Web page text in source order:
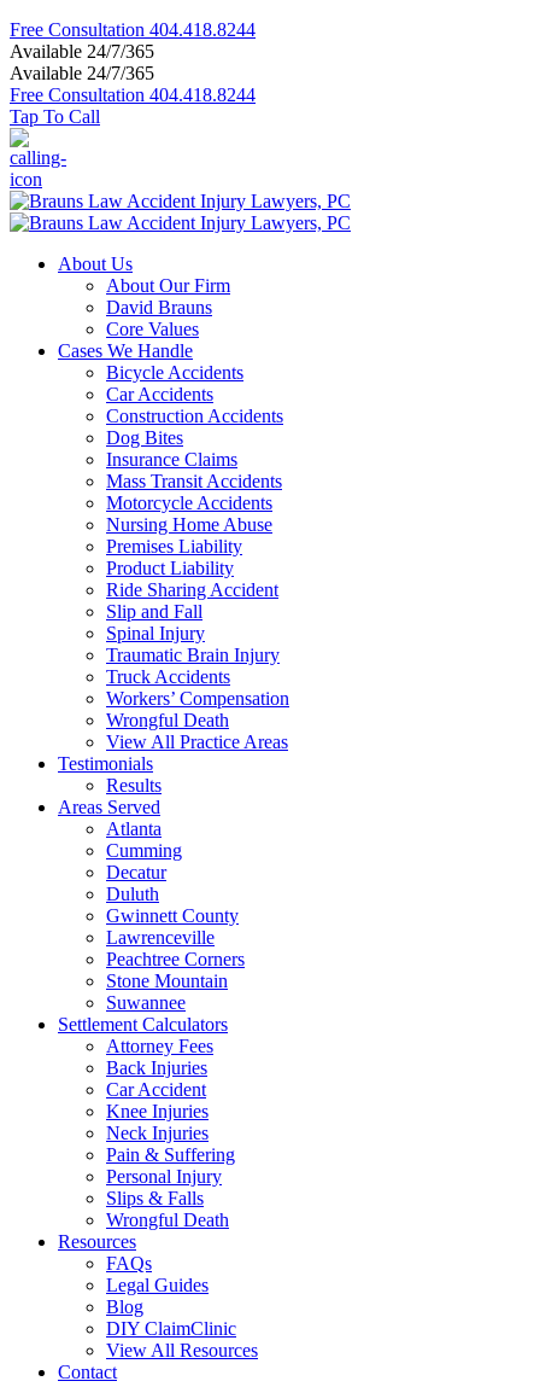
Free Consultation 404.418.8244
Available 24/7/365
Available 24/7/365
Free Consultation 404.418.8244
Tap To Call
About Us
About Our Firm
David Brauns
Core Values
Cases We Handle
Bicycle Accidents
Car Accidents
Construction Accidents
Dog Bites
Insurance Claims
Mass Transit Accidents
Motorcycle Accidents
Nursing Home Abuse
Premises Liability
Product Liability
Ride Sharing Accident
Slip and Fall
Spinal Injury
Traumatic Brain Injury
Truck Accidents
Workers’ Compensation
Wrongful Death
View All Practice Areas
Testimonials
Results
Areas Served
Atlanta
Cumming
Decatur
Duluth
Gwinnett County
Lawrenceville
Peachtree Corners
Stone Mountain
Suwannee
Settlement Calculators
Attorney Fees
Back Injuries
Car Accident
Knee Injuries
Neck Injuries
Pain & Suffering
Personal Injury
Slips & Falls
Wrongful Death
Resources
FAQs
Legal Guides
Blog
DIY ClaimClinic
View All Resources
Contact